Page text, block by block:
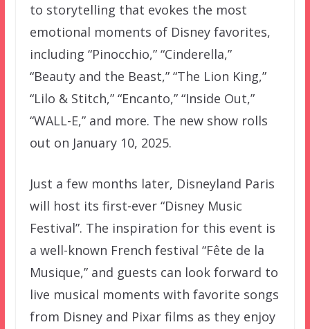
to storytelling that evokes the most
emotional moments of Disney favorites,
including “Pinocchio,” “Cinderella,”
“Beauty and the Beast,” “The Lion King,”
“Lilo & Stitch,” “Encanto,” “Inside Out,”
“WALL-E,” and more. The new show rolls
out on January 10, 2025.
Just a few months later, Disneyland Paris
will host its first-ever “Disney Music
Festival”. The inspiration for this event is
a well-known French festival “Fête de la
Musique,” and guests can look forward to
live musical moments with favorite songs
from Disney and Pixar films as they enjoy